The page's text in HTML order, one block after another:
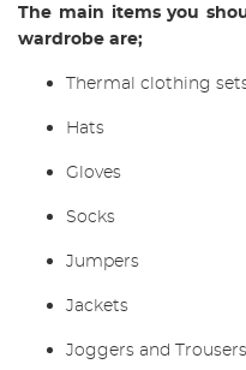
The main items you
wardrobe are;
Thermal clothing
Hats
Gloves
Socks
Jumpers
Jackets
Joggers and Trousers